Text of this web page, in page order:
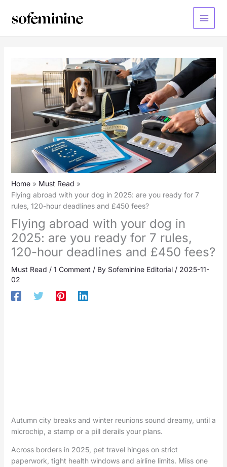
Main
Home
Must Read
Flying abroad with your dog in 2025: are you ready for 7
rules, 120-hour deadlines and £450 fees?
Flying abroad with your dog in
2025: are you ready for 7 rules,
120-hour deadlines and £450 fees?
Must Read / 1 Comment / By Sofeminine Editorial / 2025-11-
02
Autumn city breaks and winter reunions sound dreamy, until a
microchip, a stamp or a pill derails your plans.
Across borders in 2025, pet travel hinges on strict
paperwork, tight health windows and airline limits. Miss one